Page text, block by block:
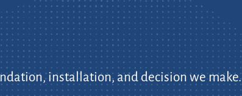
installation, and decision we make.